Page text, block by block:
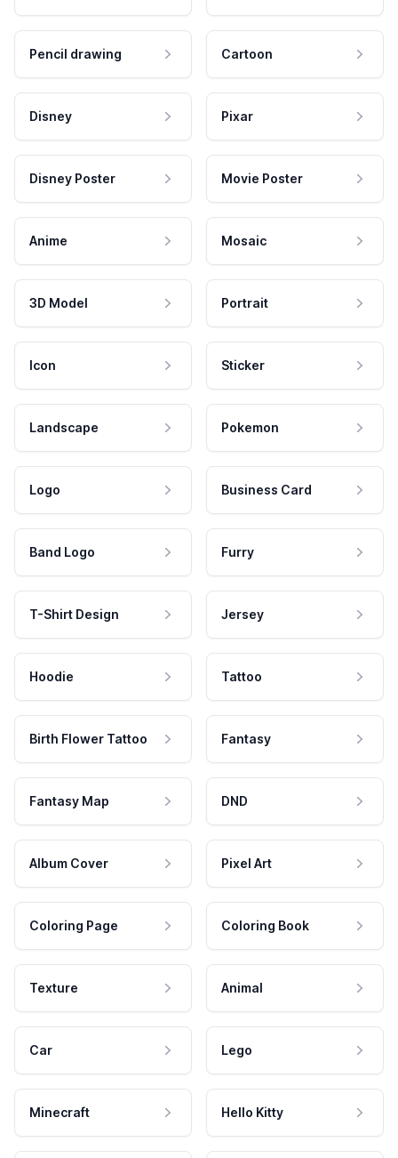
Pencil drawing Cartoon
Disney Pixar
Disney Poster Movie Poster
Anime Mosaic
3D Model Portrait
Icon Sticker
Landscape Pokemon
Logo Business Card
Band Logo Furry
T-Shirt Design Jersey
Hoodie Tattoo
Birth Flower Tattoo Fantasy
Fantasy Map DND
Album Cover Pixel Art
Coloring Page Coloring Book
Texture Animal
Car Lego
Minecraft Hello Kitty